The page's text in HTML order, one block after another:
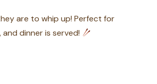
are to whip up! Perfect for
dinner is served!